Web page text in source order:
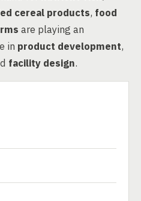
cereal products, food
are playing an
in product development,
facility design.